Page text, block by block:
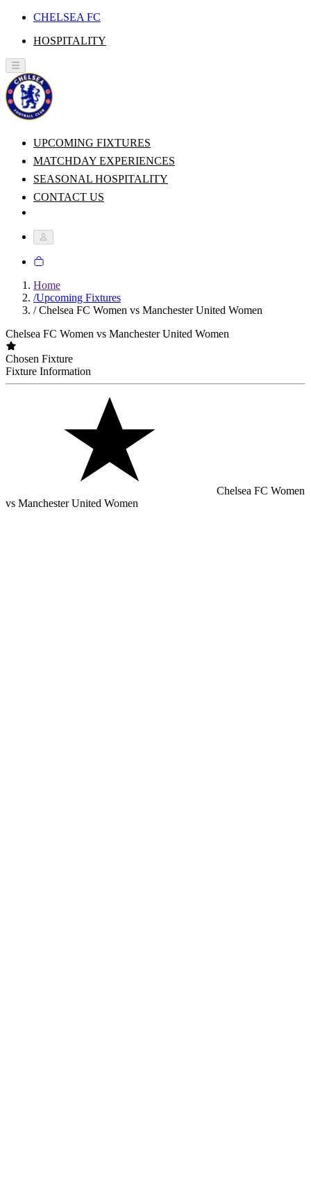
CHELSEA FC
HOSPITALITY
UPCOMING FIXTURES
MATCHDAY EXPERIENCES
SEASONAL HOSPITALITY
CONTACT US
Home
/Upcoming Fixtures
/Chelsea FC Women vs Manchester United Women
Chelsea FC Women vs Manchester United Women
Chosen Fixture
Fixture Information
Chelsea FC Women
vs Manchester United Women